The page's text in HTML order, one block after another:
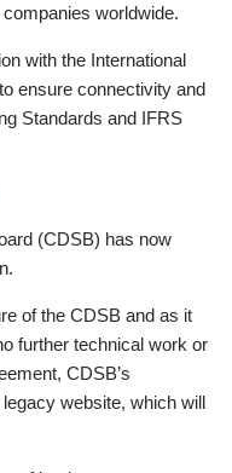
worldwide.
with the International
ensure connectivity and
Standards and IFRS
(CDSB) has now
of the CDSB and as it
further technical work or
CDSB’s
website, which will